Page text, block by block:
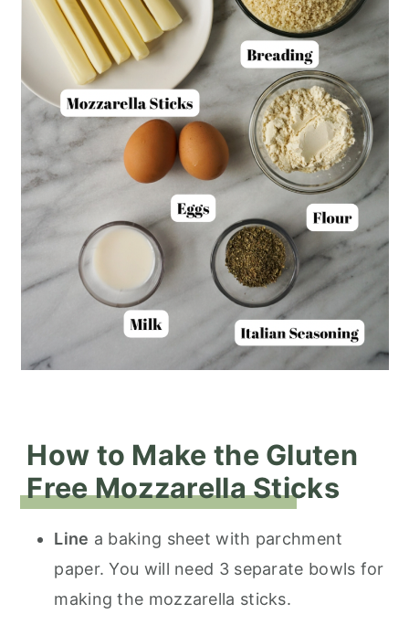
How to Make the Gluten
Free Mozzarella Sticks
Line a baking sheet with parchment
paper. You will need 3 separate bowls for
making the mozzarella sticks.